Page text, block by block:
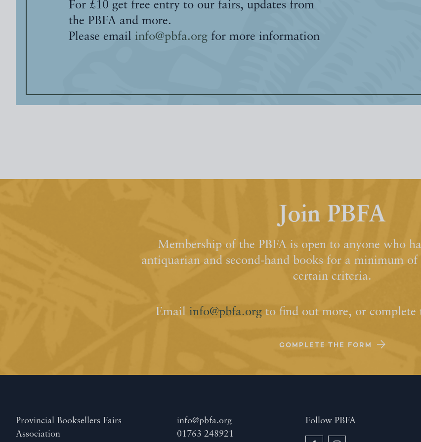
For £10 get free entry to our fairs, updates from
the PBFA and more.
Please email info@pbfa.org for more information
Join PBFA
Membership of the PBFA is open to anyone who
antiquarian and second-hand books for a minimum
certain criteria.
Email info@pbfa.orgto find out more, or complete
COMPLETE THE FORM
Provincial Booksellers Fairs
Association
info@pbfa.org
01763 248921
Follow PBFA